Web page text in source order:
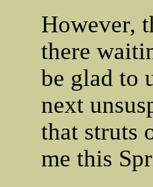
However,
there
be glad to
next
that struts
me this